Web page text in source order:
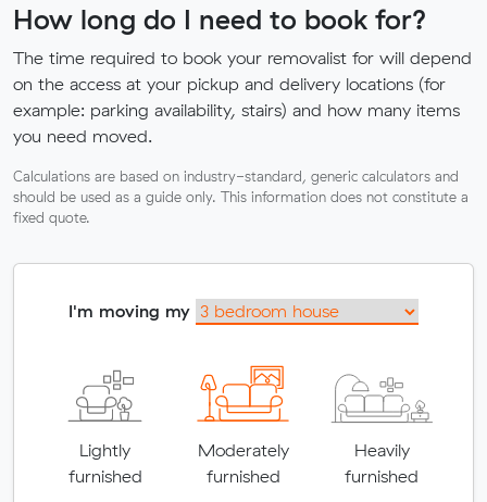
How long do I need to book for?
The time required to book your removalist for will depend
on the access at your pickup and delivery locations (for
example: parking availability, stairs) and how many items
you need moved.
Calculations are based on industry-standard, generic calculators and
should be used as a guide only. This information does not constitute a
fixed quote.
I'm moving my
Lightly
furnished
Moderately
furnished
Heavily
furnished